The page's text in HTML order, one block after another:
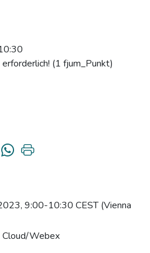
(1 fjum_Punkt)
9:00-10:30 CEST (Vienna
Cloud/Webex